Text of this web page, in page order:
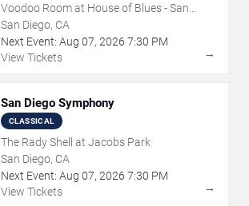
Voodoo Room at House of Blues - San
Diego
San Diego, CA
Next Event: Aug 07, 2026 7:30 PM
View Tickets
→
San Diego Symphony
CLASSICAL
The Rady Shell at Jacobs Park
San Diego, CA
Next Event: Aug 07, 2026 7:30 PM
View Tickets
→